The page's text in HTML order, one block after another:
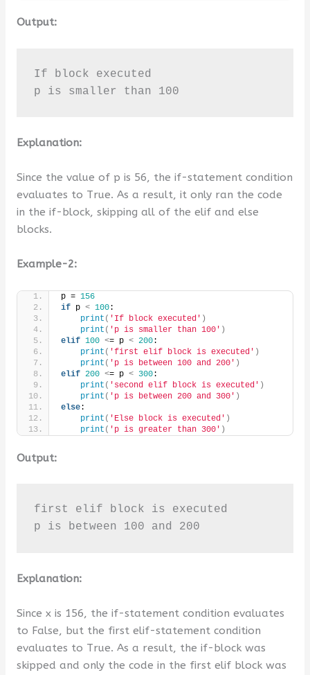
Output:
If block executed
p is smaller than 100
Explanation:
Since the value of p is 56, the if-statement condition
evaluates to True. As a result, it only ran the code
in the if-block, skipping all of the elif and else
blocks.
Example-2:
p = 156
if p < 100:
print ( 'If block executed' )
print ( 'p is smaller than 100' )
elif 100 <= p < 200:
print ( 'first elif block is executed' )
print ( 'p is between 100 and 200' )
elif 200 <= p < 300:
print ( 'second elif block is executed' )
print ( 'p is between 200 and 300' )
else:
print ( 'Else block is executed' )
print ( 'p is greater than 300' )
Output:
first elif block is executed
p is between 100 and 200
Explanation:
Since x is 156, the if-statement condition evaluates
to False, but the first elif-statement condition
evaluates to True. As a result, the if-block was
skipped and only the code in the first elif block was